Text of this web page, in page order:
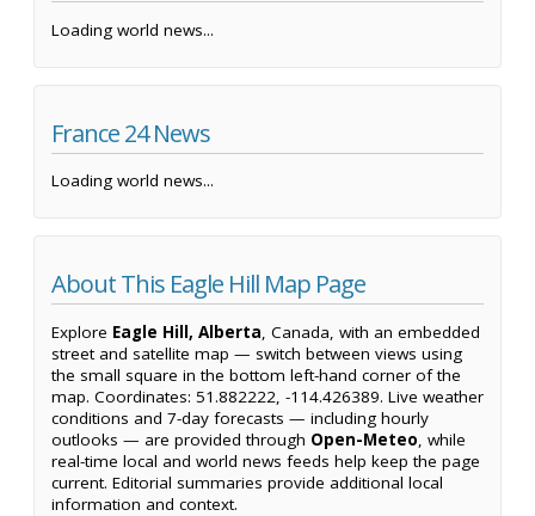
Loading world news...
France 24 News
Loading world news...
About This Eagle Hill Map Page
Explore Eagle Hill, Alberta, Canada, with an embedded
street and satellite map — switch between views using
the small square in the bottom left-hand corner of the
map. Coordinates: 51.882222, -114.426389. Live weather
conditions and 7-day forecasts — including hourly
outlooks — are provided through Open-Meteo, while
real-time local and world news feeds help keep the page
current. Editorial summaries provide additional local
information and context.